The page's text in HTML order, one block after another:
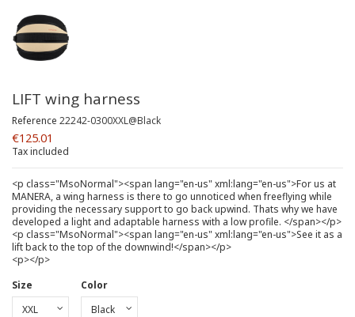
LIFT wing harness
Reference 22242-0300XXL@Black
€125.01
Tax included
<p class="MsoNormal"><span lang="en-us" xml:lang="en-us">For us at
MANERA, a wing harness is there to go unnoticed when freeflying while
providing the necessary support to go back upwind. Thats why we have
developed a light and adaptable harness with a low profile. </span></p>
<p class="MsoNormal"><span lang="en-us" xml:lang="en-us">See it as a
lift back to the top of the downwind!</span></p>
<p></p>
Size
Color